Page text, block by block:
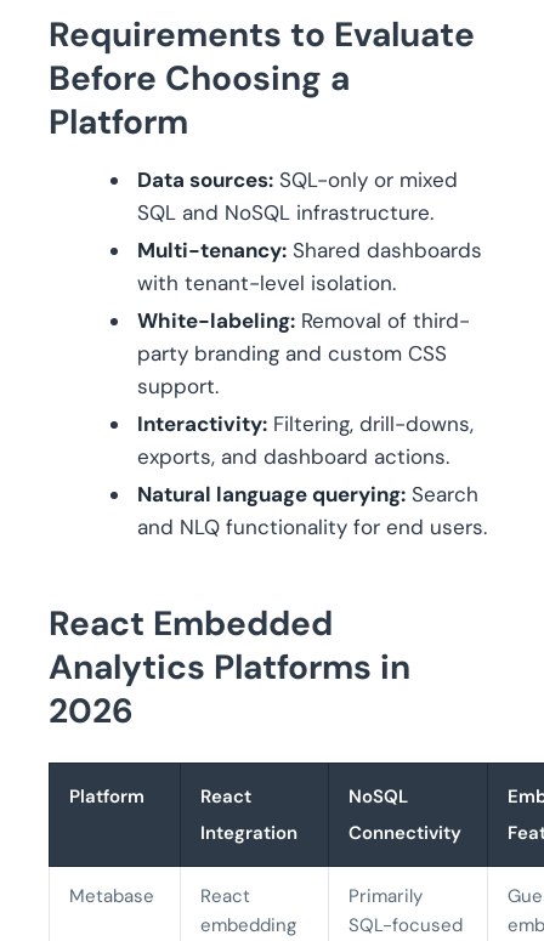
Requirements to Evaluate
Before Choosing a
Platform
Data sources: SQL-only or mixed
SQL and NoSQL infrastructure.
Multi-tenancy: Shared dashboards
with tenant-level isolation.
White-labeling: Removal of third-
party branding and custom CSS
support.
Interactivity: Filtering, drill-downs,
exports, and dashboard actions.
Natural language querying: Search
and NLQ functionality for end users.
React Embedded
Analytics Platforms in
2026
Platform
React
Integration
NoSQL
Connectivity
Metabase
React
embedding
Primarily
SQL-focused